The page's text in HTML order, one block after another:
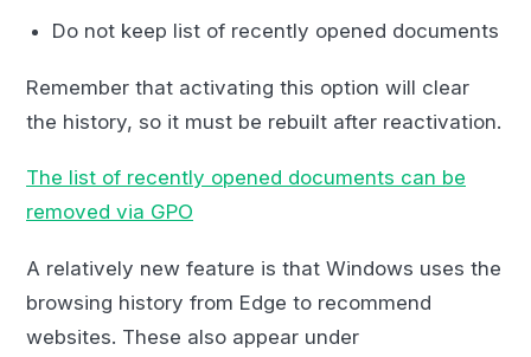
Do not keep list of recently opened documents
Remember that activating this option will clear
the history, so it must be rebuilt after reactivation.
The list of recently opened documents can be
removed via GPO
A relatively new feature is that Windows uses the
browsing history from Edge to recommend
websites. These also appear under